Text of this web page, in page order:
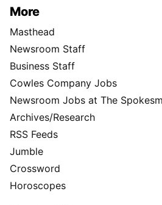
More
Masthead
Newsroom Staff
Business Staff
Cowles Company Jobs
Newsroom Jobs at The
Archives/Research
RSS Feeds
Jumble
Crossword
Horoscopes